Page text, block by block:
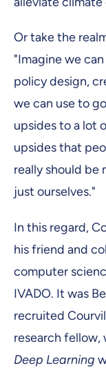
Or take the
"Imagine we
policy design,
we can use to
upsides to a lot
upsides that
really should be
just ourselves."
In this regard,
his friend and
computer
IVADO. It was
recruited
research
Deep Learning